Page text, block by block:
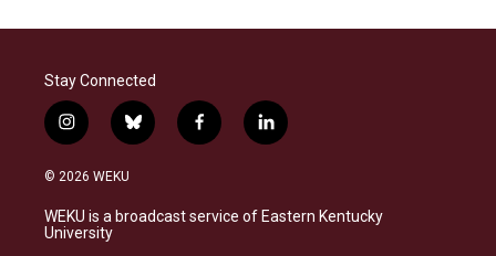
Stay Connected
i
n
s
a
g
b
l
s
k
f
a
b
o
l
i
e
d
© 2026 WEKU
WEKU is a broadcast service of Eastern Kentucky
University